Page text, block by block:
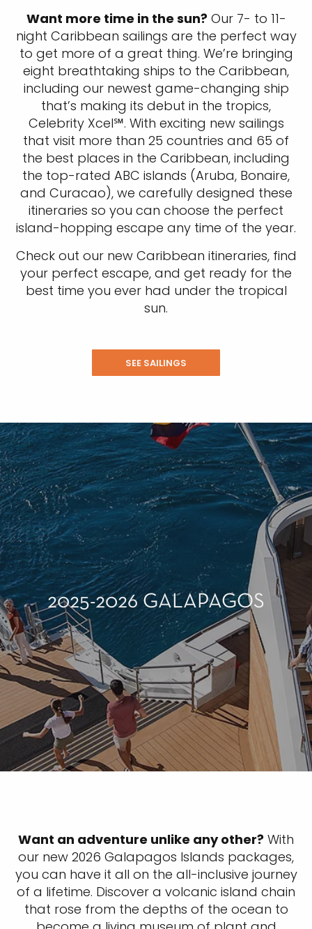
Want more time in the sun? Our 7- to 11-
night Caribbean sailings are the perfect way
to get more of a great thing. We’re bringing
eight breathtaking ships to the Caribbean,
including our newest game-changing ship
that’s making its debut in the tropics,
Celebrity Xcel℠. With exciting new sailings
that visit more than 25 countries and 65 of
the best places in the Caribbean, including
the top-rated ABC islands (Aruba, Bonaire,
and Curacao), we carefully designed these
itineraries so you can choose the perfect
island-hopping escape any time of the year.
Check out our new Caribbean itineraries, find
your perfect escape, and get ready for the
best time you ever had under the tropical
sun.
SEE SAILINGS
2025-2026 GALAPAGOS
Want an adventure unlike any other? With
our new 2026 Galapagos Islands packages,
you can have it all on the all-inclusive journey
of a lifetime. Discover a volcanic island chain
that rose from the depths of the ocean to